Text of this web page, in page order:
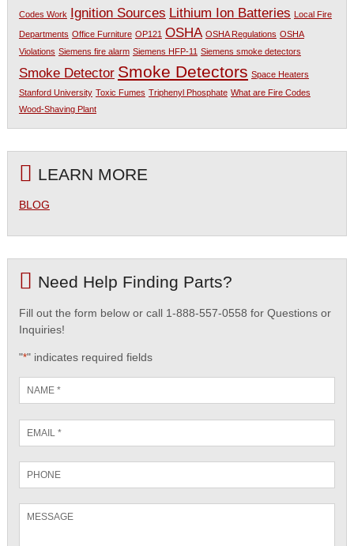
Codes Work Ignition Sources Lithium Ion Batteries Local Fire
Departments Office Furniture OP121 OSHA OSHA Regulations OSHA
Violations Siemens fire alarm Siemens HFP-11 Siemens smoke detectors
Smoke Detector Smoke Detectors Space Heaters
Stanford University Toxic Fumes Triphenyl Phosphate What are Fire Codes
Wood-Shaving Plant
LEARN MORE
BLOG
Need Help Finding Parts?
Fill out the form below or call 1-888-557-0558 for Questions or
Inquiries!
"*" indicates required fields
*
*